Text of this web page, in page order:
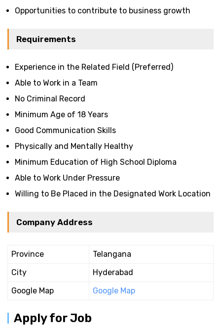
Opportunities to contribute to business growth
Requirements
Experience in the Related Field (Preferred)
Able to Work in a Team
No Criminal Record
Minimum Age of 18 Years
Good Communication Skills
Physically and Mentally Healthy
Minimum Education of High School Diploma
Able to Work Under Pressure
Willing to Be Placed in the Designated Work Location
Company Address
Province
Telangana
City
Hyderabad
Google Map
Google Map
Apply for Job